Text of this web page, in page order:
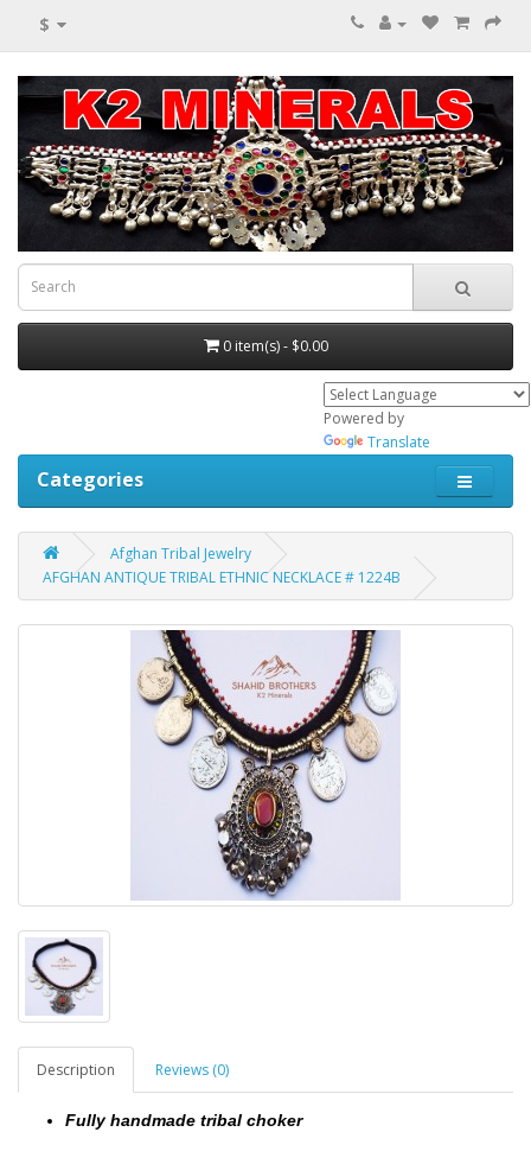
$
0 item(s) - $0.00
Powered by
Translate
Categories
Afghan Tribal Jewelry
AFGHAN ANTIQUE TRIBAL ETHNIC NECKLACE # 1224B
Description Reviews (0)
Fully handmade tribal choker